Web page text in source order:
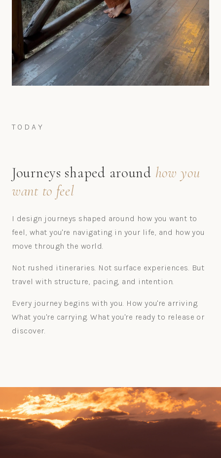
TODAY
Journeys shaped around how you
want to feel
I design journeys shaped around how you want to
feel, what you're navigating in your life, and how you
move through the world.
Not rushed itineraries. Not surface experiences. But
travel with structure, pacing, and intention.
Every journey begins with you. How you're arriving.
What you're carrying. What you're ready to release or
discover.